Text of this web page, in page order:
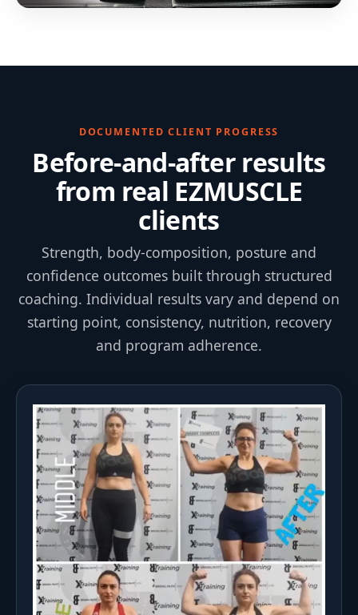
DOCUMENTED CLIENT PROGRESS
Before-and-after results
from real EZMUSCLE
clients
Strength, body-composition, posture and
confidence outcomes built through structured
coaching. Individual results vary and depend on
starting point, consistency, nutrition, recovery
and program adherence.